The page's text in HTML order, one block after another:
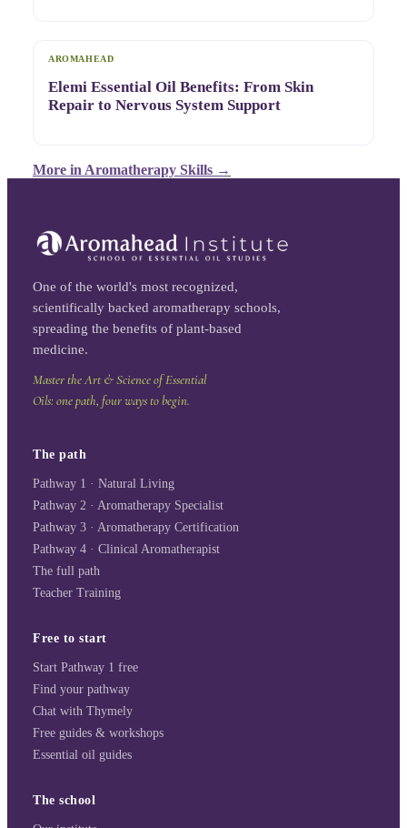
AROMAHEAD
Elemi Essential Oil Benefits: From Skin
Repair to Nervous System Support
More in Aromatherapy Skills →
One of the world's most recognized,
scientifically backed aromatherapy schools,
spreading the benefits of plant-based
medicine.
Master the Art & Science of Essential
Oils: one path, four ways to begin.
The path
Pathway 1 · Natural Living
Pathway 2 · Aromatherapy Specialist
Pathway 3 · Aromatherapy Certification
Pathway 4 · Clinical Aromatherapist
The full path
Teacher Training
Free to start
Start Pathway 1 free
Find your pathway
Chat with Thymely
Free guides & workshops
Essential oil guides
The school